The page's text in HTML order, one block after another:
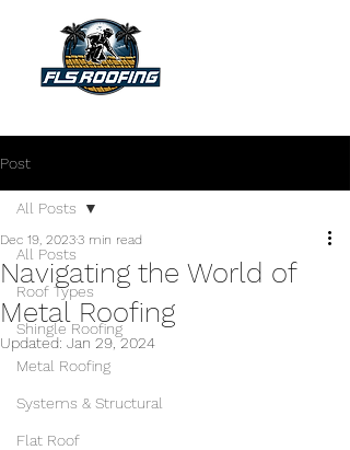
Post
All Posts
Roof Types
Shingle Roofing
Metal Roofing
Systems & Structural
Flat Roof
All Posts
Navigating the World of
Metal Roofing
Dec 19, 20233 min read
Updated: Jan 29, 2024